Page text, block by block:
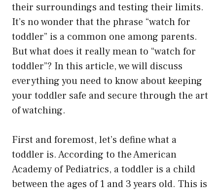
their surroundings and testing their limits.
It’s no wonder that the phrase “watch for
toddler” is a common one among parents.
But what does it really mean to “watch for
toddler”? In this article, we will discuss
everything you need to know about keeping
your toddler safe and secure through the art
of watching.
First and foremost, let’s define what a
toddler is. According to the American
Academy of Pediatrics, a toddler is a child
between the ages of 1 and 3 years old. This is